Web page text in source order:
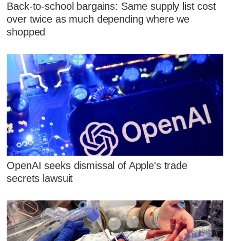
Back-to-school bargains: Same supply list cost
over twice as much depending where we
shopped
OpenAI seeks dismissal of Apple's trade
secrets lawsuit